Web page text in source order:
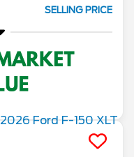
SELLING PRICE